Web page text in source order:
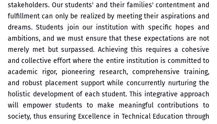
stakeholders. Our students' and their families' contentment and
fulfillment can only be realized by meeting their aspirations and
dreams. Students join our institution with specific hopes and
ambitions, and we must ensure that these expectations are not
merely met but surpassed. Achieving this requires a cohesive
and collective effort where the entire institution is committed to
academic rigor, pioneering research, comprehensive training,
and robust placement support while concurrently nurturing the
holistic development of each student. This integrative approach
will empower students to make meaningful contributions to
society, thus ensuring Excellence in Technical Education through